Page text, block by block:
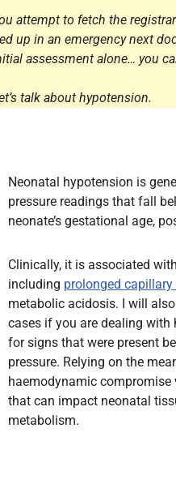
attempt to fetch the
up in an emergency next
assessment alone… you
talk about hypotension.
Neonatal hypotension is
pressure readings that fall
neonate’s gestational age,
Clinically, it is associated
including prolonged
metabolic acidosis. I will
cases if you are dealing
for signs that were present
pressure. Relying on the
haemodynamic
that can impact neonatal
metabolism.